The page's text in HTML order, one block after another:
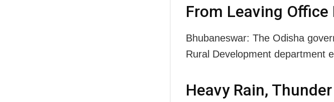
From Leaving
Bhubaneswar: The Odisha
Rural Development department
Heavy Rain,